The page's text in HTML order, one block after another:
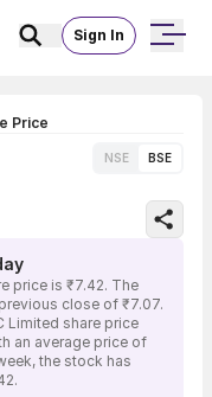
Sign In
Price
NSE BSE
price is ₹7.42. The
close of ₹7.07.
Limited share price
an average price of
the stock has